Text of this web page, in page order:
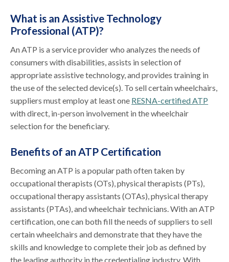
What is an Assistive Technology
Professional (ATP)?
An ATP is a service provider who analyzes the needs of
consumers with disabilities, assists in selection of
appropriate assistive technology, and provides training in
the use of the selected device(s). To sell certain wheelchairs,
suppliers must employ at least one RESNA-certified ATP
with direct, in-person involvement in the wheelchair
selection for the beneficiary.
Benefits of an ATP Certification
Becoming an ATP is a popular path often taken by
occupational therapists (OTs), physical therapists (PTs),
occupational therapy assistants (OTAs), physical therapy
assistants (PTAs), and wheelchair technicians. With an ATP
certification, one can both fill the needs of suppliers to sell
certain wheelchairs and demonstrate that they have the
skills and knowledge to complete their job as defined by
the leading authority in the credentialing industry. With